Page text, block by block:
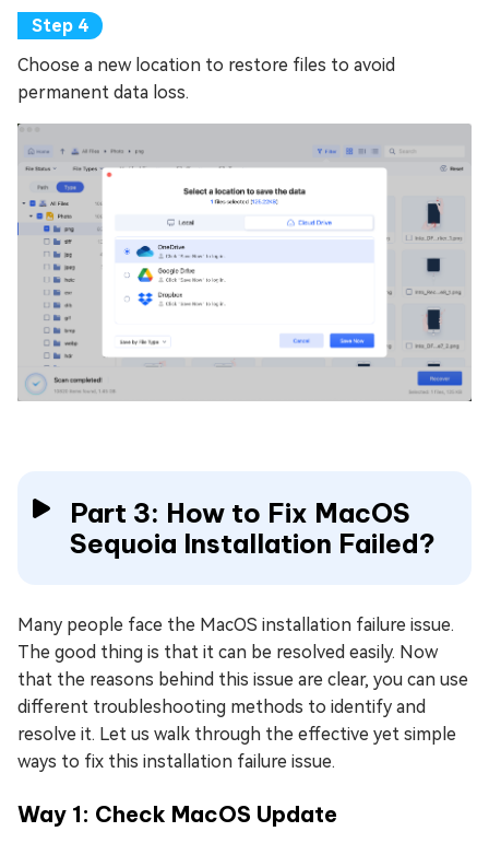
Choose a new location to restore files to avoid
permanent data loss.
Part 3: How to Fix MacOS
Sequoia Installation Failed?
Many people face the MacOS installation failure issue.
The good thing is that it can be resolved easily. Now
that the reasons behind this issue are clear, you can use
different troubleshooting methods to identify and
resolve it. Let us walk through the effective yet simple
ways to fix this installation failure issue.
Way 1: Check MacOS Update